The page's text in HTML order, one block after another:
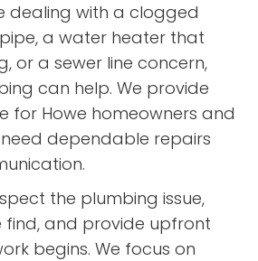
dealing with a clogged
a water heater that
or a sewer line concern,
can help. We provide
for Howe homeowners and
dependable repairs
the plumbing issue,
find, and provide upfront
begins. We focus on